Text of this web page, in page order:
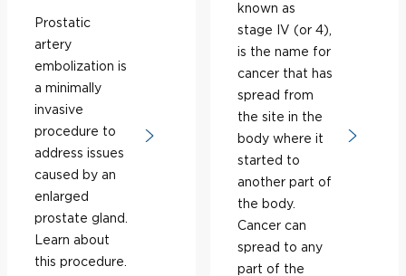
Prostatic
artery
embolization is
a minimally
invasive
procedure to
address issues
caused by an
enlarged
prostate gland.
Learn about
this procedure.
known as
stage IV (or 4),
is the name for
cancer that has
spread from
the site in the
body where it
started to
another part of
the body.
Cancer can
spread to any
part of the